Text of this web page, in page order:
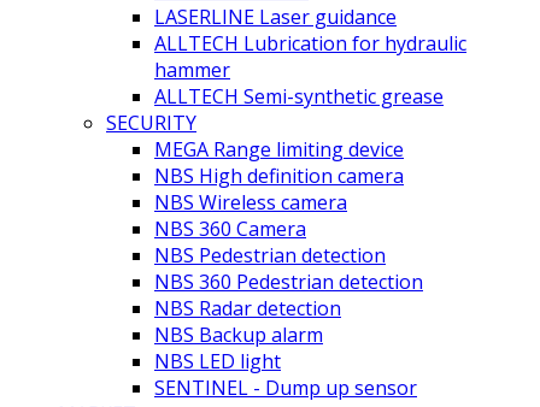
LASERLINE Laser guidance
ALLTECH Lubrication for hydraulic
hammer
ALLTECH Semi-synthetic grease
SECURITY
MEGA Range limiting device
NBS High definition camera
NBS Wireless camera
NBS 360 Camera
NBS Pedestrian detection
NBS 360 Pedestrian detection
NBS Radar detection
NBS Backup alarm
NBS LED light
SENTINEL - Dump up sensor